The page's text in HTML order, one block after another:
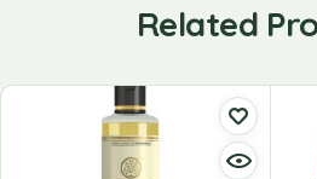
Related